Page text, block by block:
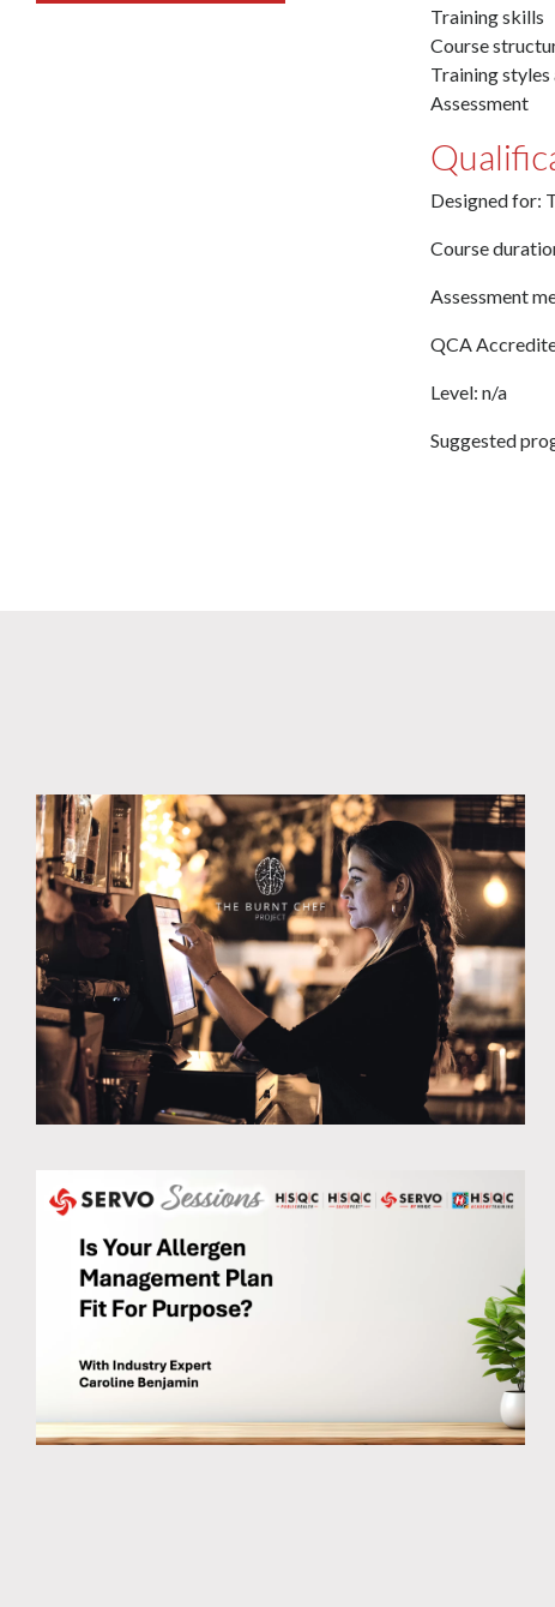
Training skills
Course
Training
Assessment
Designed for:
Course
Assessment
QCA
Level: n/a
Suggested